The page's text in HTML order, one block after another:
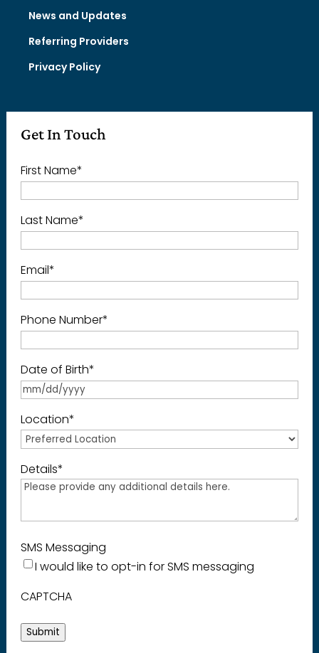
News and Updates
Referring Providers
Privacy Policy
Get In Touch
First Name*
Last Name*
Email*
Phone Number*
Date of Birth*
Location*
Details*
SMS Messaging
I would like to opt-in for SMS messaging
CAPTCHA
Submit